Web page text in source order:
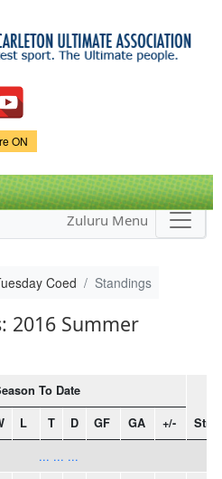
ON
Zuluru Menu
Coed Standings
2016 Summer
To Date
L T D GF GA +/-
... ... ...